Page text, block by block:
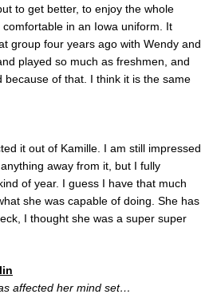
to get better, to enjoy the whole
in an Iowa uniform. It
group four years ago with Wendy and
played so much as freshmen, and
because of that. I think it is the same
it out of Kamille. I am still impressed
away from it, but I fully
of year. I guess I have that much
she was capable of doing. She has
I thought she was a super super
affected her mind set…